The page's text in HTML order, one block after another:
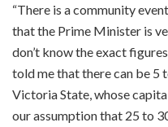
“There is a community
that the Prime Minister is
don’t know the exact
told me that there can be 5
Victoria State, whose
our assumption that 25 to